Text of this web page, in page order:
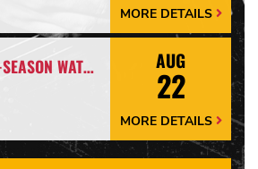
MORE DETAILS
More
Details
Arrow
FOOTBALL PRE-SEASON WATCH PARTY AUG
22
MORE DETAILS
More
Details
Arrow